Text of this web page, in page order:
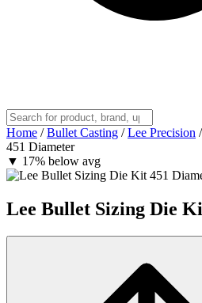
Home / Bullet Casting / Lee Precision /
451 Diameter
▼ 17% below avg
Lee Bullet Sizing Die